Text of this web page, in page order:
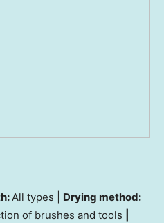
All types | Drying method:
of brushes and tools